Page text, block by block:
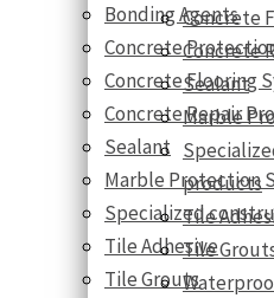
Bonding Agents
Concrete
Concrete Flooring
Concrete Repair
Sealant
Marble Protection
Specialized
Tile Adhesive
Tile Grouts
Concrete
Concrete
Sealant
Marble
products
Tile
Tile